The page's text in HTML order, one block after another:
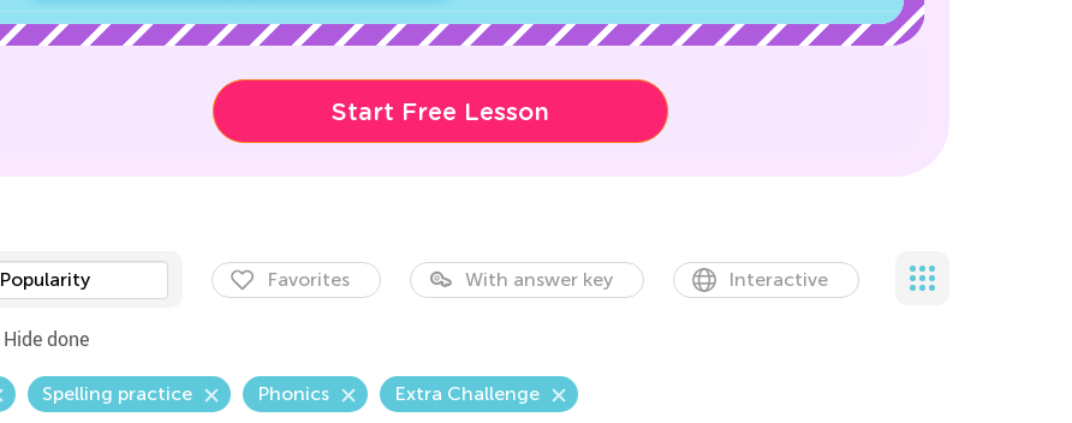
Start Free Lesson
Popularity Favorites With answer key Interactive
Hide done
Spelling practice Phonics Extra Challenge